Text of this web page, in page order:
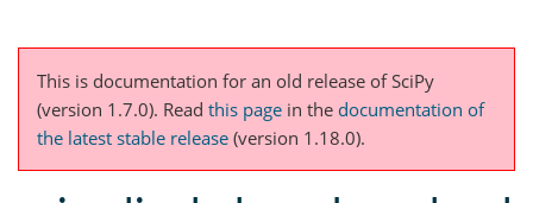
This is documentation for an old release of SciPy
(version 1.7.0). Read this page in the documentation of
the latest stable release (version 1.18.0).